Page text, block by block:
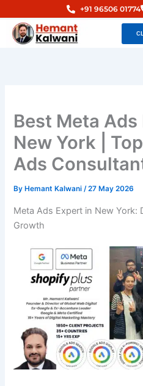
to
content
+91 96506 01774
Best Meta
New York |
Ads
By Hemant Kalwani/27 May 2026
Meta Ads Expert in New York:
Growth